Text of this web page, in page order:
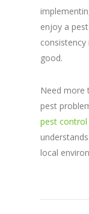
enjoy a
good.
Need more
pest
pest
local